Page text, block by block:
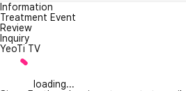
Information
Treatment Event
Review
Inquiry
YeoTi TV
loading...